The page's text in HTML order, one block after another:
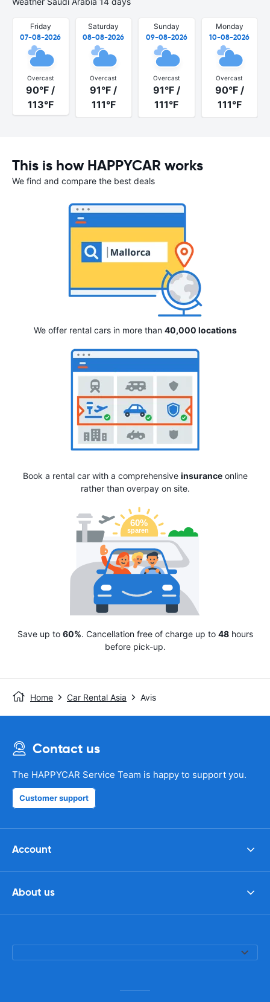
Friday
07-08-2026
Overcast
90°F /
113°F
Saturday
08-08-2026
Overcast
91°F /
111°F
Sunday
09-08-2026
Overcast
91°F /
111°F
Monday
10-08-2026
Overcast
90°F /
111°F
This is how HAPPYCAR works
We find and compare the best deals
We offer rental cars in more than 40,000 locations
Book a rental car with a comprehensive insuranceonline
rather than overpay on site.
Save up to 60%. Cancellation free of charge up to 48hours
before pick-up.
Home Car Rental Asia Avis
Contact us
The HAPPYCAR Service Team is happy to support you.
Customer support
Account
About us